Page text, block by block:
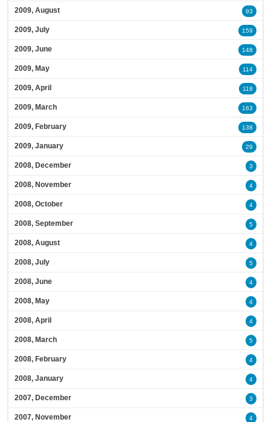
2009, August 93
2009, July 159
2009, June 148
2009, May 114
2009, April 118
2009, March 163
2009, February 138
2009, January 29
2008, December 3
2008, November 4
2008, October 4
2008, September 5
2008, August 4
2008, July 5
2008, June 4
2008, May 4
2008, April 4
2008, March 5
2008, February 4
2008, January 4
2007, December 3
2007, November 4